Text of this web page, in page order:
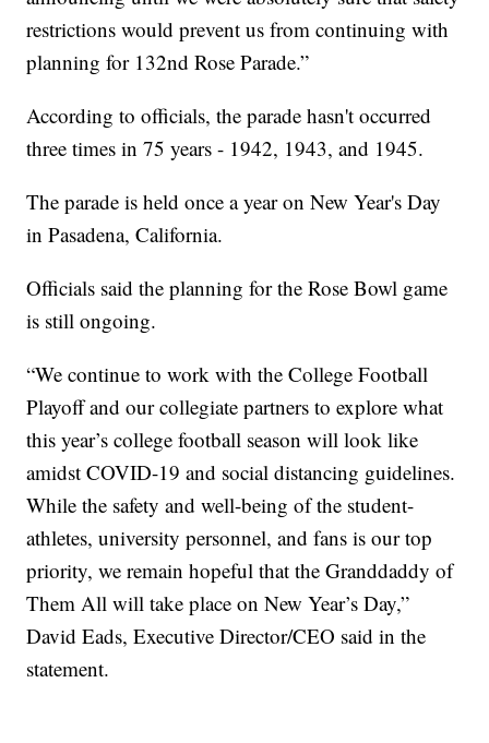
restrictions would prevent us from continuing with
planning for 132nd Rose Parade.”
According to officials, the parade hasn't occurred
three times in 75 years - 1942, 1943, and 1945.
The parade is held once a year on New Year's Day
in Pasadena, California.
Officials said the planning for the Rose Bowl game
is still ongoing.
“We continue to work with the College Football
Playoff and our collegiate partners to explore what
this year’s college football season will look like
amidst COVID-19 and social distancing guidelines.
While the safety and well-being of the student-
athletes, university personnel, and fans is our top
priority, we remain hopeful that the Granddaddy of
Them All will take place on New Year’s Day,”
David Eads, Executive Director/CEO said in the
statement.